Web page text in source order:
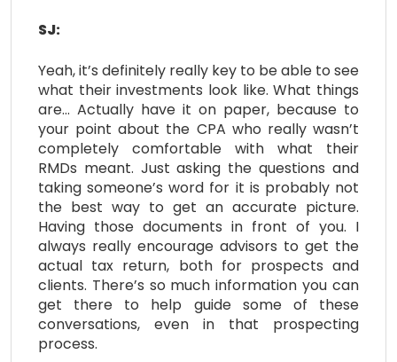
SJ:
Yeah, it’s definitely really key to be able to see
what their investments look like. What things
are… Actually have it on paper, because to
your point about the CPA who really wasn’t
completely comfortable with what their
RMDs meant. Just asking the questions and
taking someone’s word for it is probably not
the best way to get an accurate picture.
Having those documents in front of you. I
always really encourage advisors to get the
actual tax return, both for prospects and
clients. There’s so much information you can
get there to help guide some of these
conversations, even in that prospecting
process.